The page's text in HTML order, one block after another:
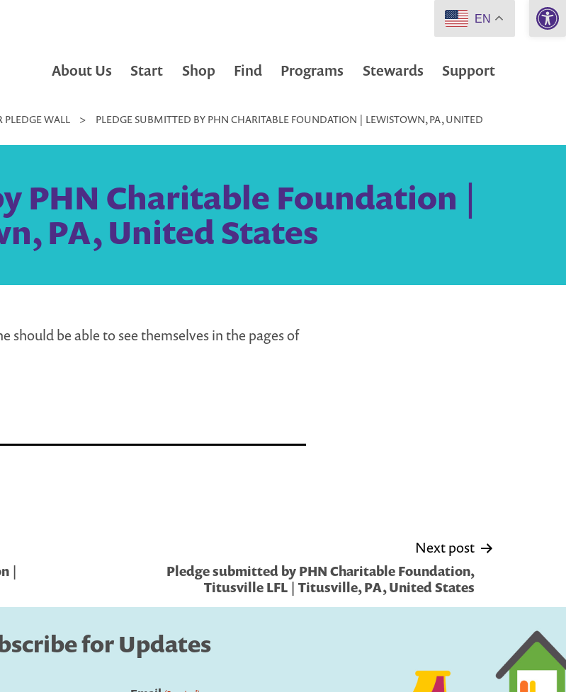
About Us Start Shop Find Programs Stewards Support
PLEDGE WALL >
PLEDGE SUBMITTED BY PHN CHARITABLE FOUNDATION | LEWISTOWN, PA, UNITED
PHN Charitable Foundation |
PA, United States
should be able to see themselves in the pages of
|
Next post
Pledge submitted by PHN Charitable Foundation,
Titusville LFL | Titusville, PA, United States
for Updates
EN